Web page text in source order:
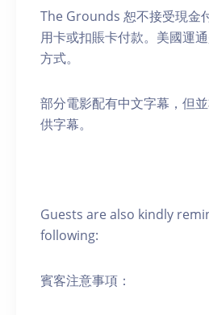
The Grounds 恕不接受現金
用卡或扣賬卡付款。美國運
方式。
部分電影配有中文字幕，但
供字幕。
Guests are also kindly
following:
賓客注意事項：